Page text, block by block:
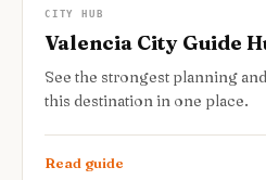
CITY HUB
Valencia City Guide
See the strongest planning
this destination in one place.
Read guide